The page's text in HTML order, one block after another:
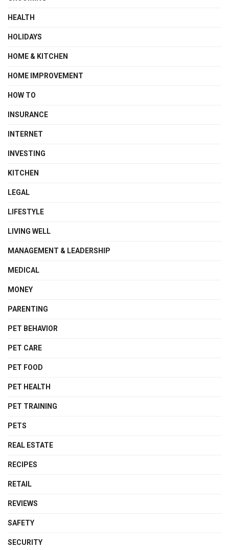
HEALTH
HOLIDAYS
HOME & KITCHEN
HOME IMPROVEMENT
HOW TO
INSURANCE
INTERNET
INVESTING
KITCHEN
LEGAL
LIFESTYLE
LIVING WELL
MANAGEMENT & LEADERSHIP
MEDICAL
MONEY
PARENTING
PET BEHAVIOR
PET CARE
PET FOOD
PET HEALTH
PET TRAINING
PETS
REAL ESTATE
RECIPES
RETAIL
REVIEWS
SAFETY
SECURITY